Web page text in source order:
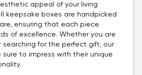
appeal of your living
keepsake boxes are handpicked
ensuring that each piece
of excellence. Whether you are
searching for the perfect gift, our
sure to impress with their unique